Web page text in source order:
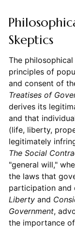
Skeptics
The
principles of
and consent of
Treatises of
derives its
and that
(life, liberty,
legitimately
The Social
"general will,"
the laws that
participation and
Libertyand
Government,
the importance